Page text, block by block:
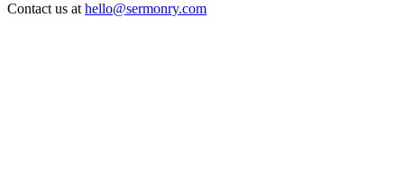
Contact us at hello@sermonry.com